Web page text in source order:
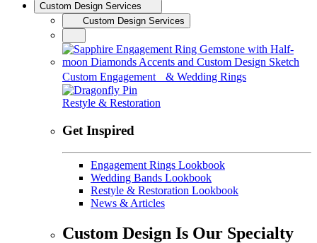
Custom Design Services
Custom Design Services
Custom Engagement & Wedding Rings
Restyle & Restoration
Get Inspired
Engagement Rings Lookbook
Wedding Bands Lookbook
Restyle & Restoration Lookbook
News & Articles
Custom Design Is Our Specialty